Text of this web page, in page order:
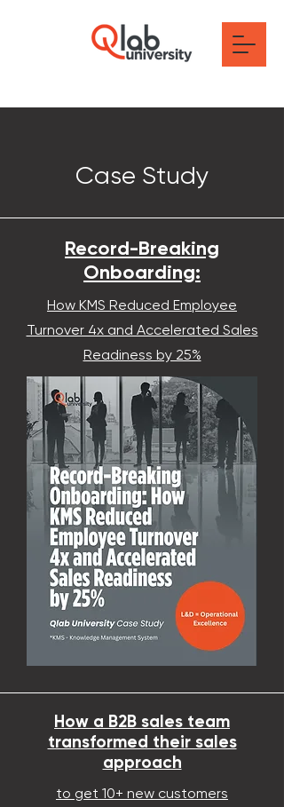
Case Study
Record-Breaking
Onboarding:
How KMS Reduced Employee
Turnover 4x and Accelerated Sales
Readiness by 25%
How a B2B sales team
transformed their sales
approach
to get 10+ new customers